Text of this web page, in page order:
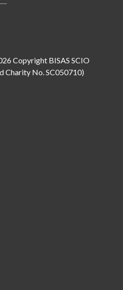
Copyright BISAS SCIO
Charity No. SC050710)